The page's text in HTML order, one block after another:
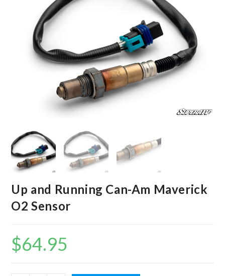
Up and Running Can-Am Maverick
O2 Sensor
$64.95